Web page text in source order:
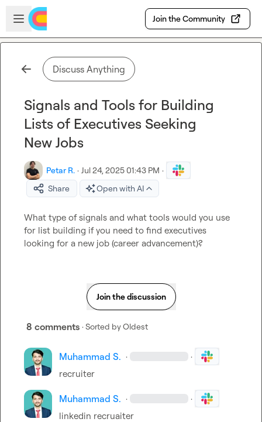
Skip to main content
Open sidebar
Join the Community
Discuss Anything
Signals and Tools for Building
Lists of Executives Seeking
New Jobs
Petar R. · Jul 24, 2025 01:43 PM ·
Share
Open with AI
What type of signals and what tools would you use
for list building if you need to find executives
looking for a new job (career advancement)?
Join the discussion
8 comments · Sorted byOldest
Muhammad S. · ·
recruiter
Muhammad S. · ·
linkedin recruaiter